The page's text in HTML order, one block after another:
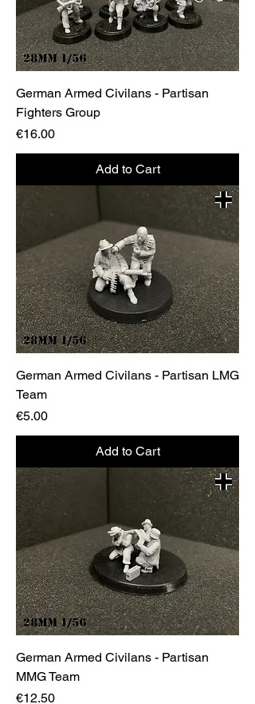
German Armed Civilans - Partisan
Fighters Group
Price
€16.00
Add to Cart
German Armed Civilans - Partisan LMG
Team
Price
€5.00
Add to Cart
German Armed Civilans - Partisan
MMG Team
Price
€12.50